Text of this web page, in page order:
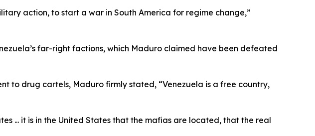
action, to start a war in South America for regime change,”
far-right factions, which Maduro claimed have been defeated
to drug cartels, Maduro firmly stated, “Venezuela is a free country,
... it is in the United States that the mafias are located, that the real